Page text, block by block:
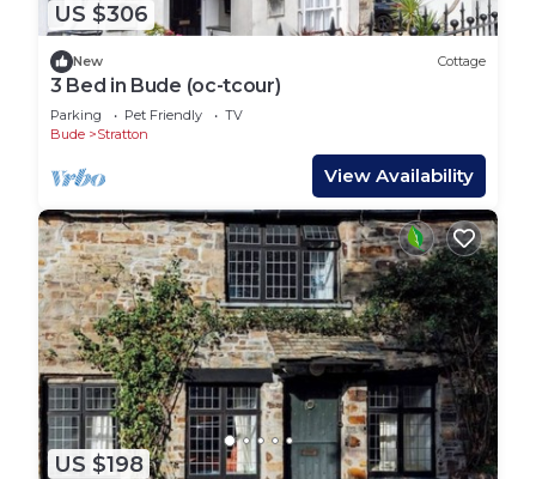
US $306
New Cottage
3 Bed in Bude (oc-tcour)
Parking Pet Friendly
TV
Bude
Stratton
View Availability
US $198